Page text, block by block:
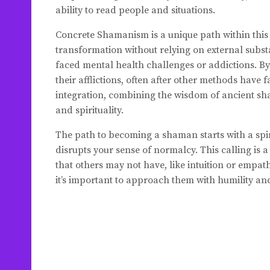
ability to read people and situations.
Concrete Shamanism is a unique path within
transformation without relying on external
faced mental health challenges or addictions.
their afflictions, often after other methods have
integration, combining the wisdom of ancient
and spirituality.
The path to becoming a shaman starts with a
disrupts your sense of normalcy. This calling is
that others may not have, like intuition or
it’s important to approach them with humility